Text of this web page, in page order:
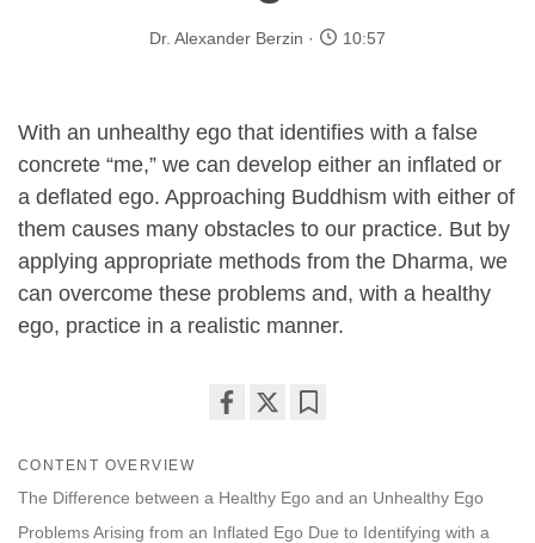
Dr. Alexander Berzin 10:57
With an unhealthy ego that identifies with a false
concrete “me,” we can develop either an inflated or
a deflated ego. Approaching Buddhism with either of
them causes many obstacles to our practice. But by
applying appropriate methods from the Dharma, we
can overcome these problems and, with a healthy
ego, practice in a realistic manner.
facebook
CONTENT OVERVIEW
The Difference between a Healthy Ego and an Unhealthy Ego
Problems Arising from an Inflated Ego Due to Identifying with a